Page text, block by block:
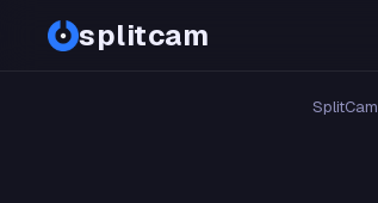
splitcam
SplitCam